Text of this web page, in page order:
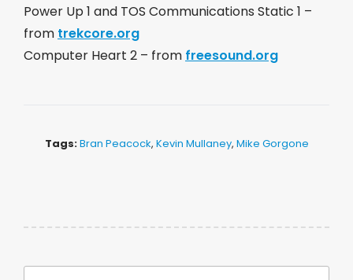
Power Up 1 and TOS Communications Static 1 –
from trekcore.org
Computer Heart 2 – from freesound.org
Tags:Bran Peacock, Kevin Mullaney, Mike Gorgone